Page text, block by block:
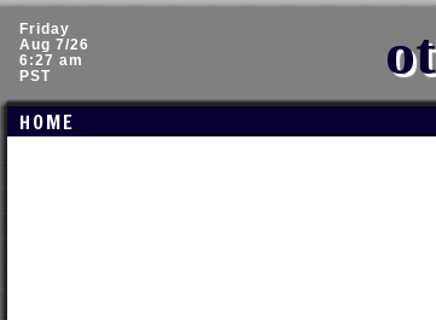
Friday
Aug 7/26
6:27 am
PST
HOME